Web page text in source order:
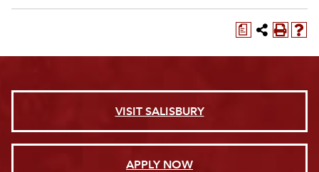
a
VISIT SALISBURY
APPLY NOW